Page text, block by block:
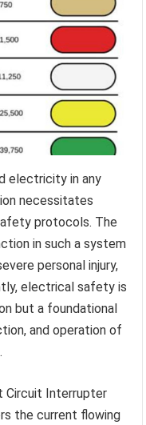
electricity in any
necessitates
protocols. The
in such a system
personal injury,
electrical safety is
but a foundational
and operation of
Circuit Interrupter
the current flowing